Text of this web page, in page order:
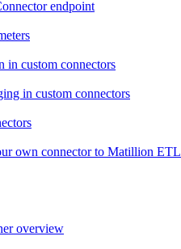
endpoint
in custom connectors
in custom connectors
own connector to Matillion ETL
overview